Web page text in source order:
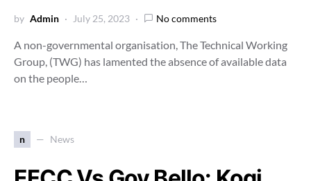
by Admin July 25, 2023 No comments
A non-governmental organisation, The Technical Working
Group, (TWG) has lamented the absence of available data
on the people…
n News